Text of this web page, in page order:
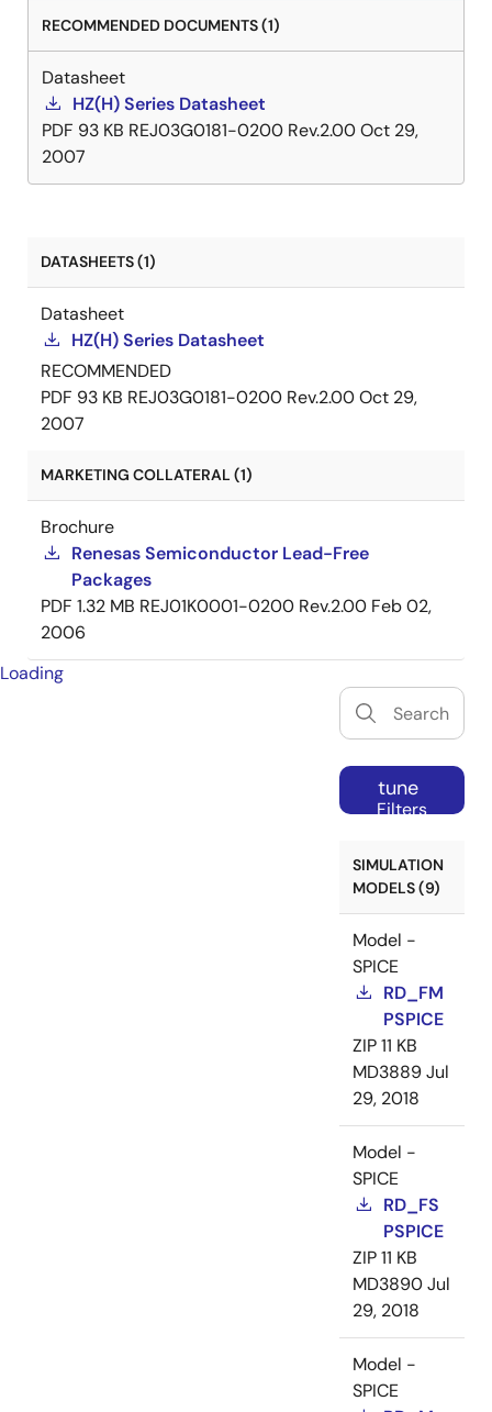
RECOMMENDED DOCUMENTS (1)
Datasheet
HZ(H) Series Datasheet
PDF 93 KB REJ03G0181-0200 Rev.2.00Oct 29,
2007
DATASHEETS (1)
Datasheet
HZ(H) Series Datasheet
RECOMMENDED
PDF 93 KB REJ03G0181-0200 Rev.2.00Oct 29,
2007
MARKETING COLLATERAL (1)
Brochure
Renesas Semiconductor Lead-Free
Packages
PDF 1.32 MB REJ01K0001-0200 Rev.2.00 Feb 02,
2006
Loading
tune
Filters
SIMULATION
MODELS (9)
Model -
SPICE
RD_FM
PSPICE
ZIP11 KB
MD3889Jul
29, 2018
Model -
SPICE
RD_FS
PSPICE
ZIP11 KB
MD3890Jul
29, 2018
Model -
SPICE